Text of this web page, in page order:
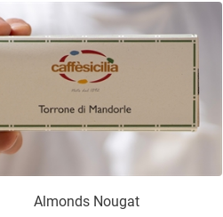
Almonds Nougat